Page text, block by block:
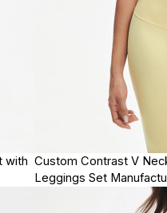
with Custom Contrast V
Leggings Set